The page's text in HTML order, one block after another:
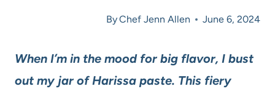
ByChef Jenn Allen June 6, 2024
When I’m in the mood for big flavor, I bust
out my jar of Harissa paste. This fiery